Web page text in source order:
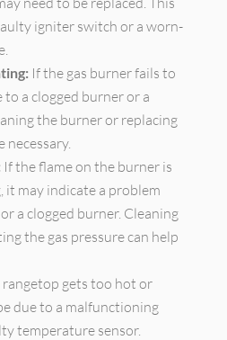
igniter switch or a worn-
If the gas burner fails to
a clogged burner or a
the burner or replacing
necessary.
If the flame on the burner is
it may indicate a problem
a clogged burner. Cleaning
the gas pressure can help
rangetop gets too hot or
due to a malfunctioning
temperature sensor.